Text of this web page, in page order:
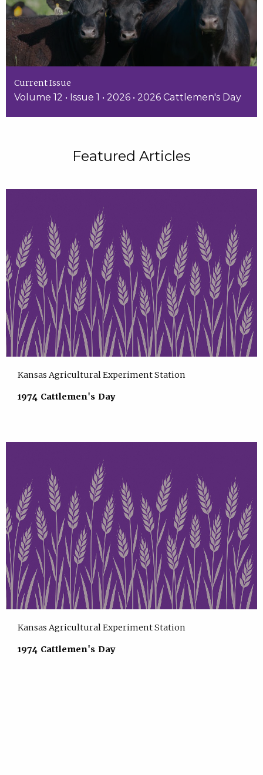
Current Issue
Volume 12 • Issue 1 • 2026 • 2026 Cattlemen's Day
Featured Articles
Kansas Agricultural Experiment Station
1974 Cattlemen's Day
Kansas Agricultural Experiment Station
1974 Cattlemen's Day